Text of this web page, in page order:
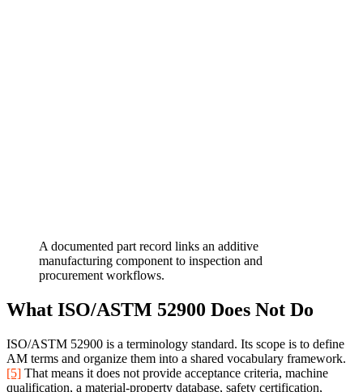
A documented part record links an additive
manufacturing component to inspection and
procurement workflows.
What ISO/ASTM 52900 Does Not Do
ISO/ASTM 52900 is a terminology standard. Its scope is to define
AM terms and organize them into a shared vocabulary framework.
[5] That means it does not provide acceptance criteria, machine
qualification, a material-property database, safety certification,